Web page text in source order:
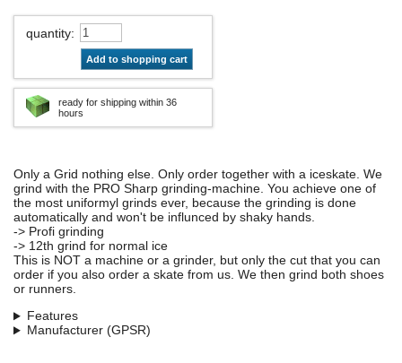
quantity:
Add to shopping cart
ready for shipping within 36
hours
Only a Grid nothing else. Only order together with a iceskate. We
grind with the PRO Sharp grinding-machine. You achieve one of
the most uniformyl grinds ever, because the grinding is done
automatically and won't be influnced by shaky hands.
-> Profi grinding
-> 12th grind for normal ice
This is NOT a machine or a grinder, but only the cut that you can
order if you also order a skate from us. We then grind both shoes
or runners.
Features
Manufacturer (GPSR)